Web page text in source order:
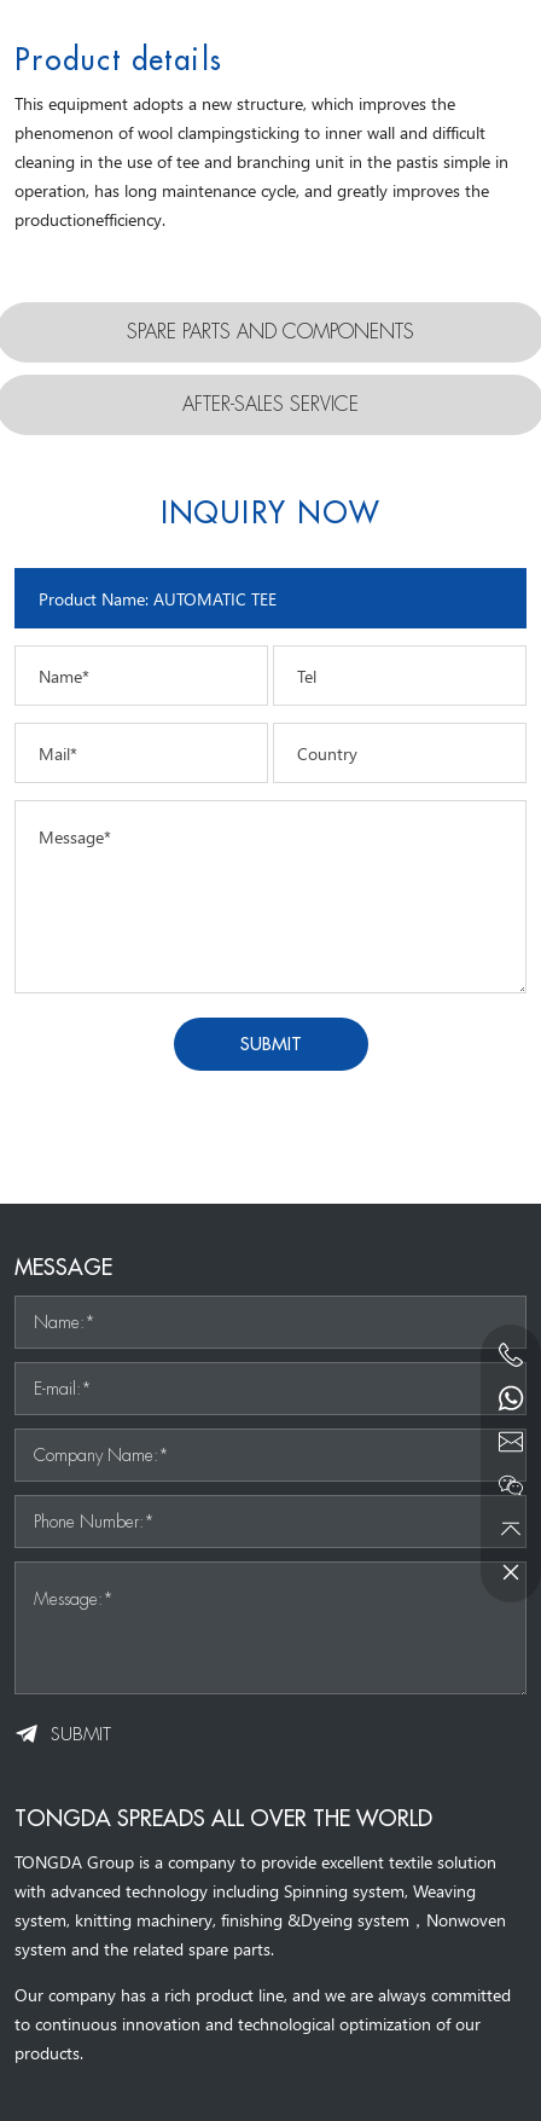
Product details
This equipment adopts a new structure, which improves the
phenomenon of wool clampingsticking to inner wall and difficult
cleaning in the use of tee and branching unit in the pastis simple in
operation, has long maintenance cycle, and greatly improves the
productionefficiency.
SPARE PARTS AND COMPONENTS
AFTER-SALES SERVICE
INQUIRY NOW
Name* Tel
Mail* Country
Message*
SUBMIT
MESSAGE
Name:*
E-mail:*
Company Name:*
Phone Number:*
Message:*
SUBMIT
TONGDA SPREADS ALL OVER THE WORLD
TONGDA Group is a company to provide excellent textile solution
with advanced technology including Spinning system, Weaving
system, knitting machinery, finishing &Dyeing system ， Nonwoven
system and the related spare parts.
Our company has a rich product line, and we are always committed
to continuous innovation and technological optimization of our
products.